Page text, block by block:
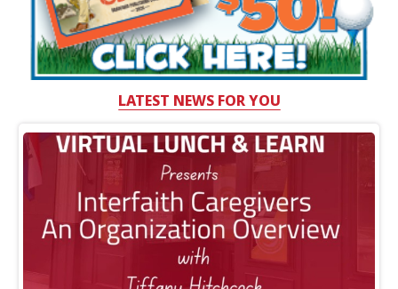
LATEST NEWS FOR YOU